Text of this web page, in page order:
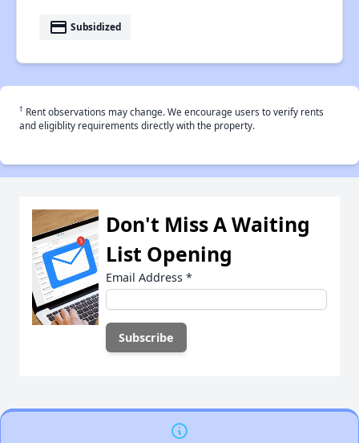
payment Subsidized
† Rent observations may change. We encourage users to verify rents
and eligiblity requirements directly with the property.
Don't Miss A Waiting
List Opening
Email Address *